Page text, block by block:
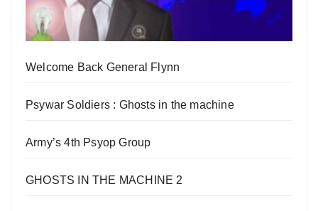
Welcome Back General Flynn
Psywar Soldiers : Ghosts in the machine
Army’s 4th Psyop Group
GHOSTS IN THE MACHINE 2